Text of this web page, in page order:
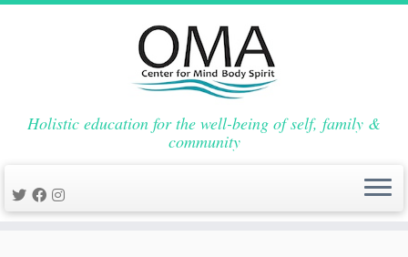
Holistic education for the well-being of self, family &
community